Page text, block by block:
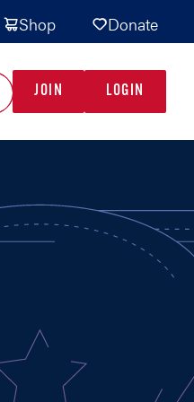
Shop Donate
JOIN LOGIN